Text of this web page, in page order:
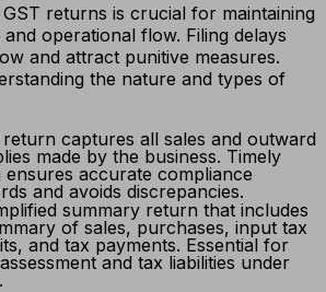
returns is crucial for maintaining
operational flow. Filing delays
and attract punitive measures.
the nature and types of
return captures all sales and outward
made by the business. Timely
ensures accurate compliance
and avoids discrepancies.
summary return that includes
of sales, purchases, input tax
and tax payments. Essential for
and tax liabilities under